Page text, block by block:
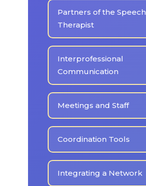
Partners of the Speech
Therapist
Interprofessional
Communication
Meetings and Staff
Coordination Tools
Integrating a Network